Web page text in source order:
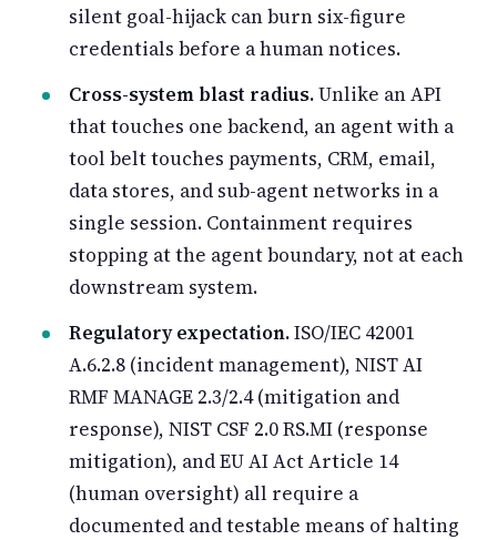
silent goal-hijack can burn six-figure
credentials before a human notices.
Cross-system blast radius.Unlike an API
that touches one backend, an agent with a
tool belt touches payments, CRM, email,
data stores, and sub-agent networks in a
single session. Containment requires
stopping at the agent boundary, not at each
downstream system.
Regulatory expectation.ISO/IEC 42001
A.6.2.8 (incident management), NIST AI
RMF MANAGE 2.3/2.4 (mitigation and
response), NIST CSF 2.0 RS.MI (response
mitigation), and EU AI Act Article 14
(human oversight) all require a
documented and testable means of halting